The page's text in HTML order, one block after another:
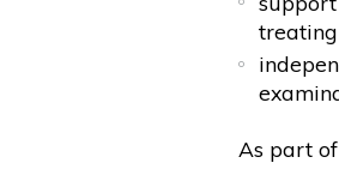
treating
As part